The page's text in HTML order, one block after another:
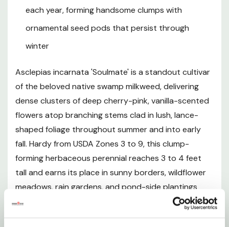
Northern California.
Plant Description
Mature Size
Hardiness and Climate
Sunlight Requirements
Soil and pH Preferences
Watering Guide
Fertilizing
each year, forming handsome clumps with
ornamental seed pods that persist through
winter
Asclepias incarnata 'Soulmate' is a standout cultivar
of the beloved native swamp milkweed, delivering
dense clusters of deep cherry-pink, vanilla-scented
flowers atop branching stems clad in lush, lance-
shaped foliage throughout summer and into early
fall. Hardy from USDA Zones 3 to 9, this clump-
forming herbaceous perennial reaches 3 to 4 feet
tall and earns its place in sunny borders, wildflower
meadows, rain gardens, and pond-side plantings
where it thrives in moist, clay-based, or periodically
wet soils that would defeat most ornamentals. Unlike